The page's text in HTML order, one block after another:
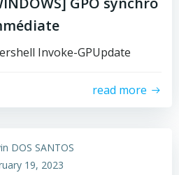
Invoke-GPUpdate
read more
DOS SANTOS
19, 2023